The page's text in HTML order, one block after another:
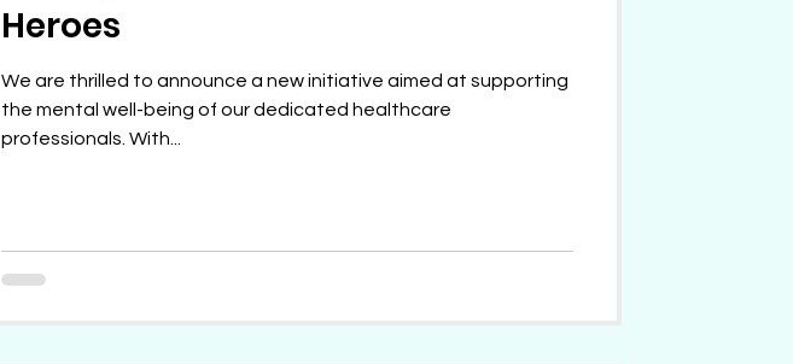
Heroes
We are thrilled to announce a new initiative aimed at supporting
the mental well-being of our dedicated healthcare
professionals. With...